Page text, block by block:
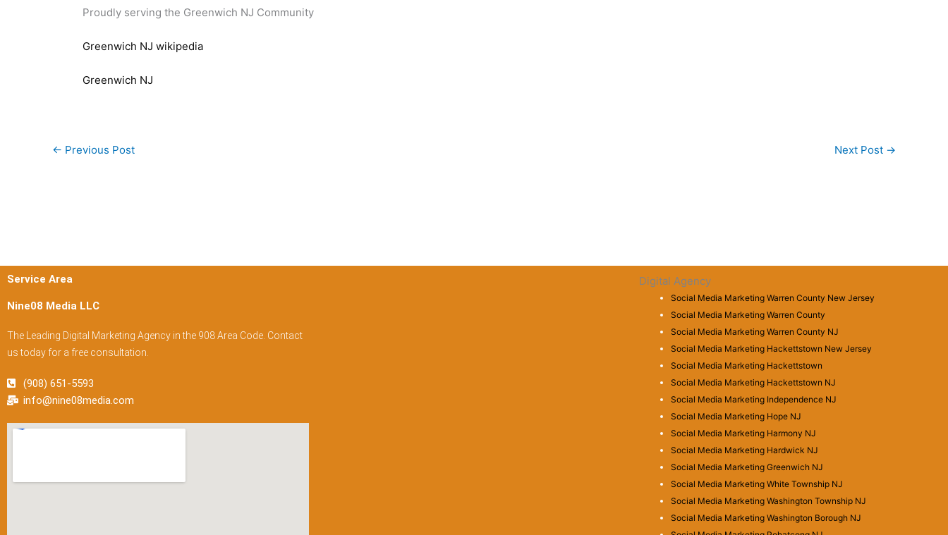
Proudly serving the Greenwich NJ Community
Greenwich NJ wikipedia
Greenwich NJ
← Previous Post Next Post →
Service Area
Nine08 Media LLC
The Leading Digital Marketing Agency in the 908 Area Code. Contact
us today for a free consultation.
(908) 651-5593
info@nine08media.com
Digital Agency
Social Media Marketing Warren County New Jersey
Social Media Marketing Warren County
Social Media Marketing Warren County NJ
Social Media Marketing Hackettstown New Jersey
Social Media Marketing Hackettstown
Social Media Marketing Hackettstown NJ
Social Media Marketing Independence NJ
Social Media Marketing Hope NJ
Social Media Marketing Harmony NJ
Social Media Marketing Hardwick NJ
Social Media Marketing Greenwich NJ
Social Media Marketing White Township NJ
Social Media Marketing Washington Township NJ
Social Media Marketing Washington Borough NJ